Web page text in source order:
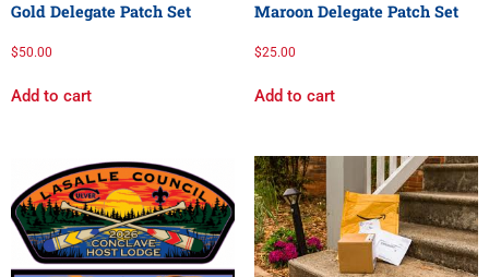
Gold Delegate Patch Set
$50.00
Add to cart
Maroon Delegate Patch Set
$25.00
Add to cart